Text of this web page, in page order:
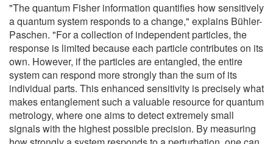
"The quantum Fisher information quantifies how sensitively
a quantum system responds to a change," explains Bühler-
Paschen. "For a collection of independent particles, the
response is limited because each particle contributes on its
own. However, if the particles are entangled, the entire
system can respond more strongly than the sum of its
individual parts. This enhanced sensitivity is precisely what
makes entanglement such a valuable resource for quantum
metrology, where one aims to detect extremely small
signals with the highest possible precision. By measuring